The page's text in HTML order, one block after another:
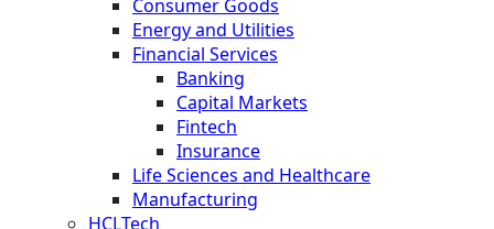
Consumer Goods
Energy and Utilities
Financial Services
Banking
Capital Markets
Fintech
Insurance
Life Sciences and Healthcare
Manufacturing
HCLTech